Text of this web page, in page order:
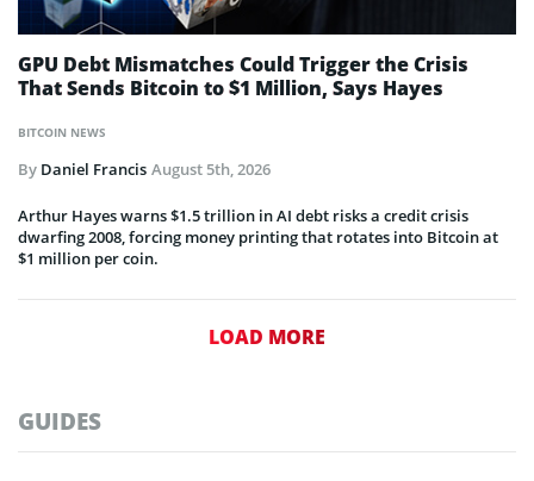
BITCOIN NEWS
GPU Debt Mismatches Could Trigger the Crisis
That Sends Bitcoin to $1 Million, Says Hayes
By Daniel Francis August 5th, 2026
Arthur Hayes warns $1.5 trillion in AI debt risks a credit crisis
dwarfing 2008, forcing money printing that rotates into Bitcoin at
$1 million per coin.
LOAD MORE
GUIDES